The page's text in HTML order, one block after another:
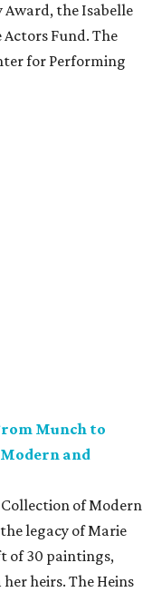
Award, the Isabelle
Fund. The
for Performing
Munch to
and
of Modern
legacy of Marie
of 30 paintings,
heirs. The Heins